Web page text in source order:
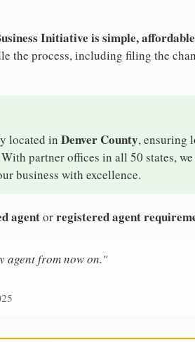
Initiative is simple,
the process, including filing the
located in Denver County, ensuring
partner offices in all 50 states,
business with excellence.
agentorregistered agent
agent from now on."